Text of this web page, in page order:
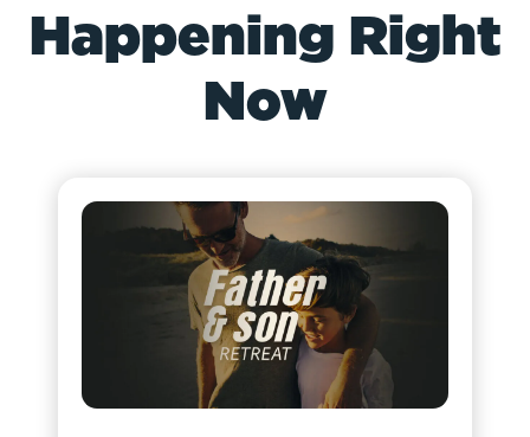
Happening Right
Now